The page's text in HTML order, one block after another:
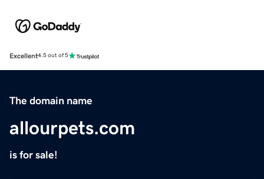
Excellent4.5 out of 5
The domain name
allourpets.com
is for sale!